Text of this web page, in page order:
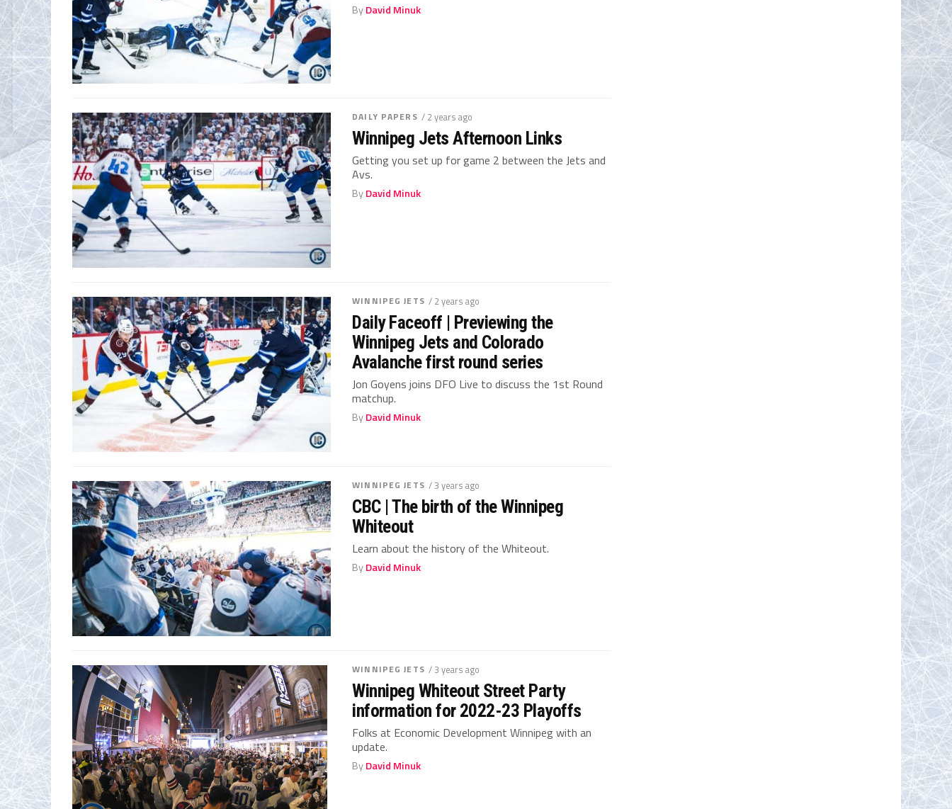
ByDavid Minuk
DAILY PAPERS / 2 years ago
Winnipeg Jets Afternoon Links
Getting you set up for game 2 between the Jets and
Avs.
ByDavid Minuk
WINNIPEG JETS / 2 years ago
Daily Faceoff | Previewing the
Winnipeg Jets and Colorado
Avalanche first round series
Jon Goyens joins DFO Live to discuss the 1st Round
matchup.
ByDavid Minuk
WINNIPEG JETS / 3 years ago
CBC | The birth of the Winnipeg
Whiteout
Learn about the history of the Whiteout.
ByDavid Minuk
WINNIPEG JETS / 3 years ago
Winnipeg Whiteout Street Party
information for 2022-23 Playoffs
Folks at Economic Development Winnipeg with an
update.
ByDavid Minuk